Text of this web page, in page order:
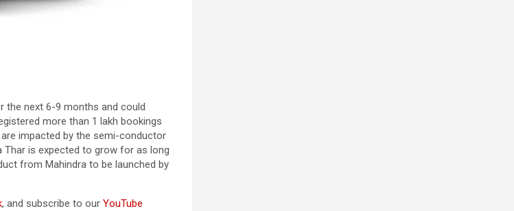
the next 6-9 months and could
more than 1 lakh bookings
impacted by the semi-conductor
Thar is expected to grow for as long
from Mahindra to be launched by
, and subscribe to our YouTube